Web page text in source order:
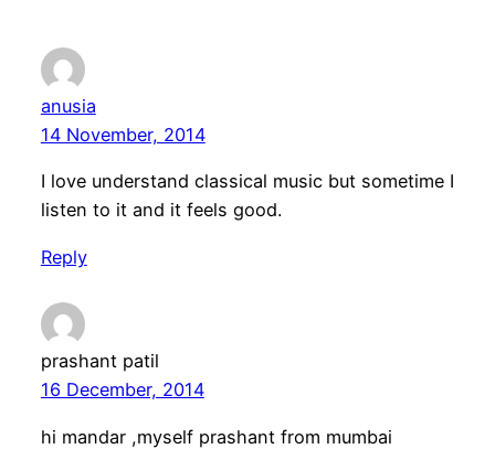
anusia
14 November, 2014
I love understand classical music but sometime I
listen to it and it feels good.
Reply
prashant patil
16 December, 2014
hi mandar ,myself prashant from mumbai